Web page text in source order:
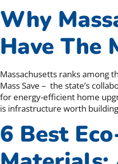
Why
Have The
Massachusetts ranks among
Mass Save – the state’s
for energy-efficient home
is infrastructure worth
6 Best